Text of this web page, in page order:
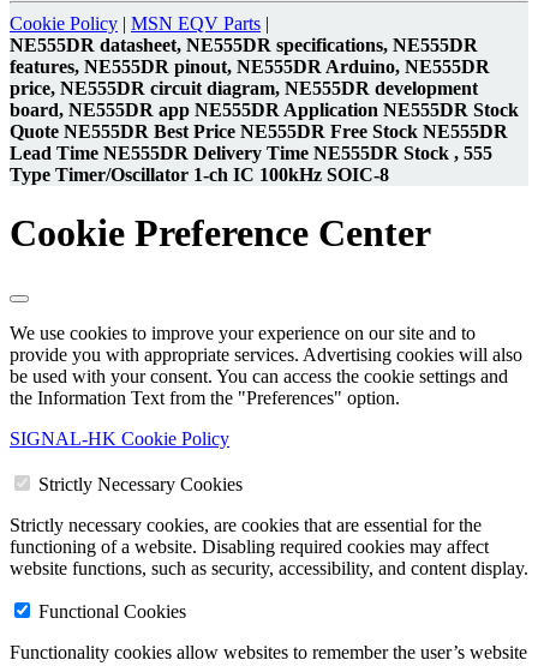
Cookie Policy | MSN EQV Parts |
NE555DR datasheet, NE555DR specifications, NE555DR
features, NE555DR pinout, NE555DR Arduino, NE555DR
price, NE555DR circuit diagram, NE555DR development
board, NE555DR app NE555DR Application NE555DR Stock
Quote NE555DR Best Price NE555DR Free Stock NE555DR
Lead Time NE555DR Delivery Time NE555DR Stock , 555
Type Timer/Oscillator 1-ch IC 100kHz SOIC-8
Cookie Preference Center
We use cookies to improve your experience on our site and to
provide you with appropriate services. Advertising cookies will also
be used with your consent. You can access the cookie settings and
the Information Text from the "Preferences" option.
SIGNAL-HK Cookie Policy
Strictly Necessary Cookies
Strictly necessary cookies, are cookies that are essential for the
functioning of a website. Disabling required cookies may affect
website functions, such as security, accessibility, and content display.
Functional Cookies
Functionality cookies allow websites to remember the user’s website